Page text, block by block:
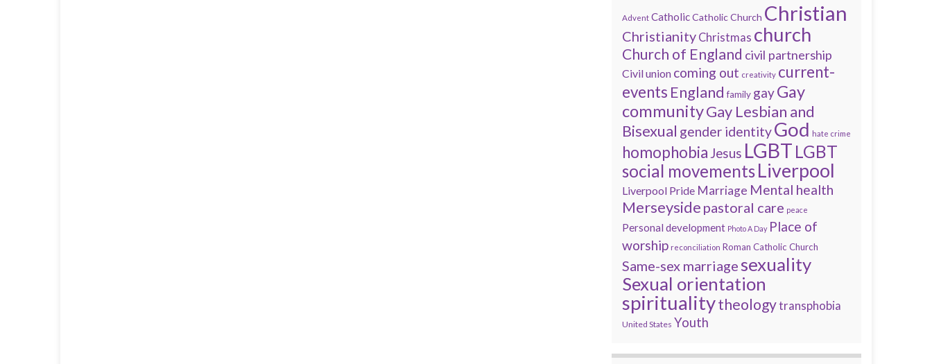
Advent CatholicCatholic Church Christian
Christianity Christmas church
Church of England civil partnership
Civil union coming out creativity current-
events England family gayGay
communityGay Lesbian and
Bisexual gender identityGod hate crime
homophobia Jesus LGBT LGBT
social movementsLiverpool
Liverpool Pride Marriage Mental health
Merseyside pastoral care peace
Personal development Photo A Day Place of
worship reconciliation Roman Catholic Church
Same-sex marriagesexuality
Sexual orientation
spiritualitytheologytransphobia
United States Youth